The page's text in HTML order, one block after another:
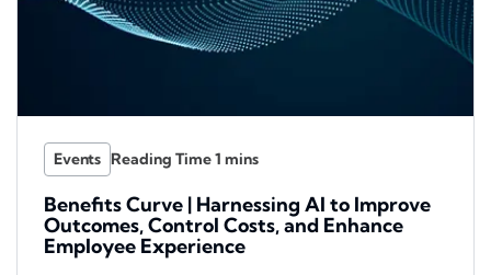
Events
Benefits Curve | Harnessing AI to Improve
Outcomes, Control Costs, and Enhance
Employee Experience